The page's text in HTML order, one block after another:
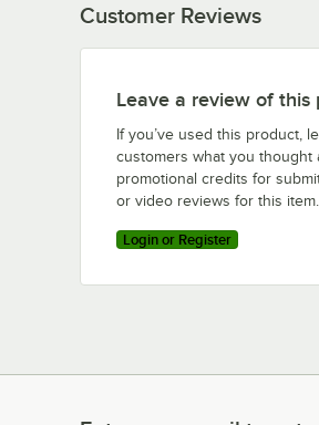
Customer Reviews
Leave a review of this
If you’ve used this product,
customers what you thought
promotional credits for
or video reviews for this item.
Login or Register